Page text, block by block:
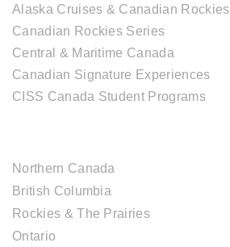
Alaska Cruises & Canadian Rockies
Canadian Rockies Series
Central & Maritime Canada
Canadian Signature Experiences
CISS Canada Student Programs
Northern Canada
British Columbia
Rockies & The Prairies
Ontario